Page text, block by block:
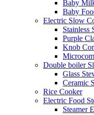
Baby
Baby
Electric Slow
Stainless
Purple
Knob
Double boiler
Glass
Ceramic
Rice Cooker
Electric Food
Steamer